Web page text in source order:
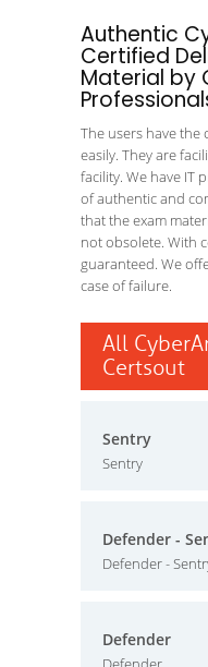
Authentic
Certified
Material by
The users have
easily. They are
facility. We have IT
of authentic and
that the exam
not obsolete. With
guaranteed. We
case of failure.
All
Certsout
Sentry
Sentry
Defender -
Defender -
Defender